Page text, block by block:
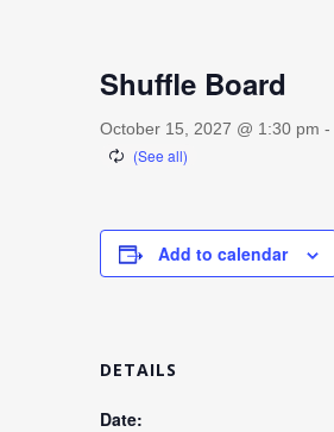
Shuffle Board
October 15, 2027 @ 1:30 pm -
Add to calendar
DETAILS
Date: